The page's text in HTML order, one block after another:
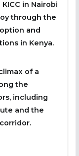
in Nairobi
through the
and
in Kenya.
of a
the
including
and the